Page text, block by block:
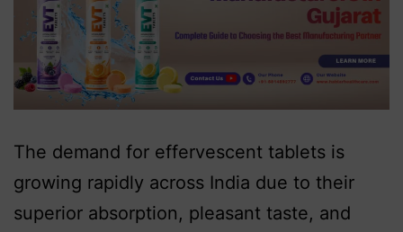
The demand for effervescent tablets is
growing rapidly across India due to their
superior absorption, pleasant taste, and